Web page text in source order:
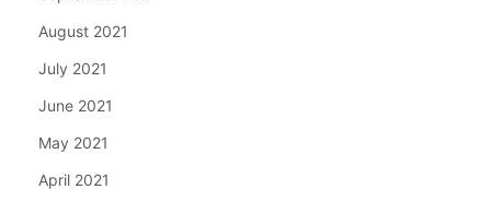
August 2021
July 2021
June 2021
May 2021
April 2021